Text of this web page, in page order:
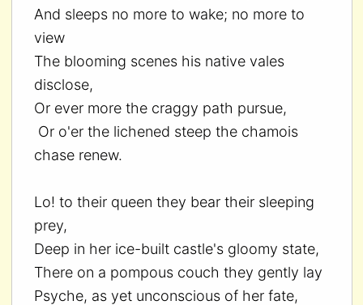
And sleeps no more to wake; no more to
view
The blooming scenes his native vales
disclose,
Or ever more the craggy path pursue,
Or o'er the lichened steep the chamois
chase renew.
Lo! to their queen they bear their sleeping
prey,
Deep in her ice-built castle's gloomy state,
There on a pompous couch they gently lay
Psyche, as yet unconscious of her fate,